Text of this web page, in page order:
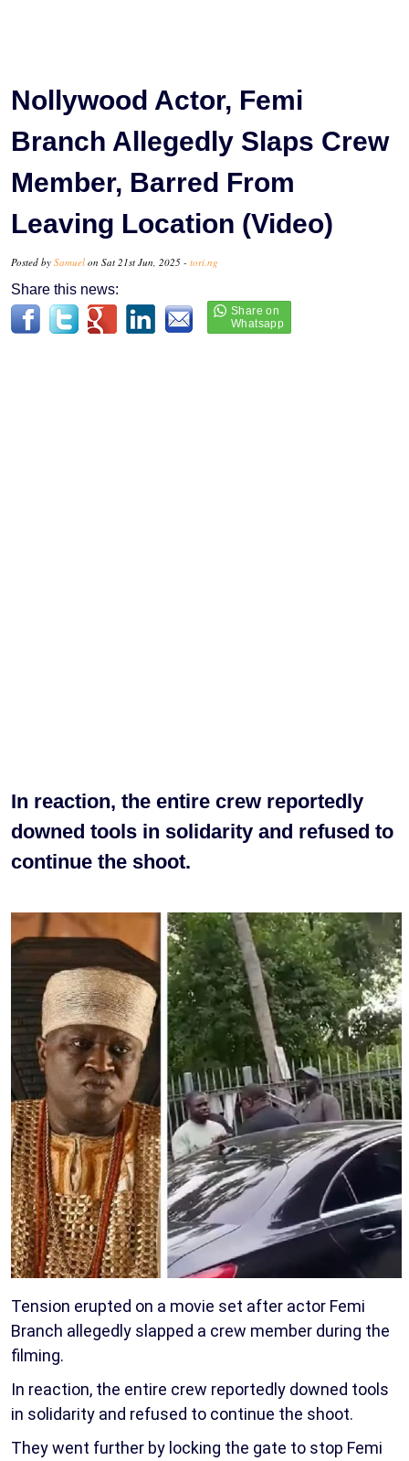
Nollywood Actor, Femi
Branch Allegedly Slaps Crew
Member, Barred From
Leaving Location (Video)
Posted by Samuel on Sat 21st Jun, 2025 - tori.ng
Share this news:
In reaction, the entire crew reportedly
downed tools in solidarity and refused to
continue the shoot.
Tension erupted on a movie set after actor Femi
Branch allegedly slapped a crew member during the
filming.
In reaction, the entire crew reportedly downed tools
in solidarity and refused to continue the shoot.
They went further by locking the gate to stop Femi